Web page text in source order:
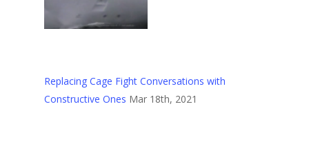
Replacing Cage Fight Conversations with
Constructive Ones Mar 18th, 2021